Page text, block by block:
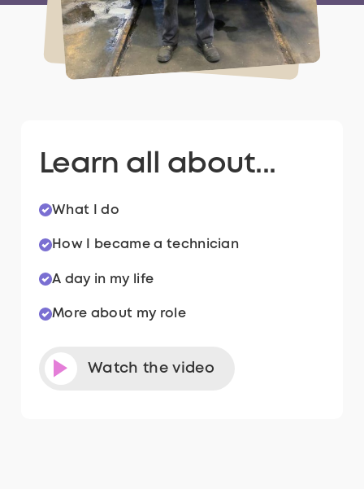
Learn all about...
What I do
How I became a technician
A day in my life
More about my role
Watch the video